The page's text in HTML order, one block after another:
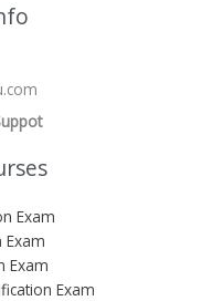
Exam
Exam
Exam
Exam